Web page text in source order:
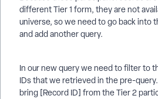
different Tier 1 form, they are not
universe, so we need to go back into
and add another query.
In our new query we need to filter to
IDs that we retrieved in the pre-
bring [Record ID] from the Tier 2